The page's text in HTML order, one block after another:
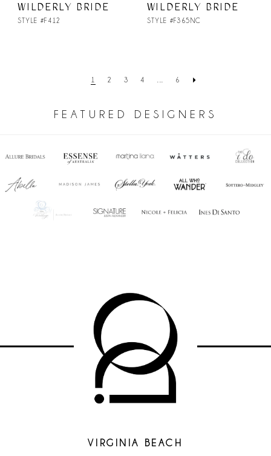
WILDERLY BRIDE
STYLE #F412
WILDERLY BRIDE
STYLE #F365NC
1 2 3 4 ... 6
FEATURED DESIGNERS
VIRGINIA BEACH